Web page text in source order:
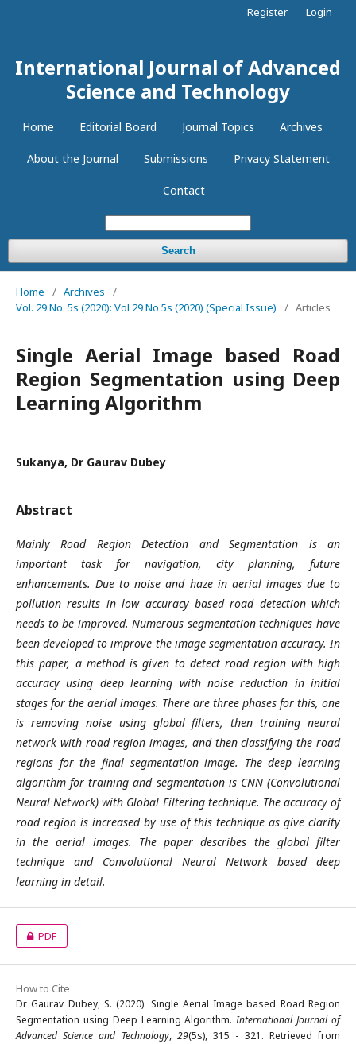
International Journal of Advanced
Science and Technology
Home Editorial Board Journal Topics Archives
About the Journal Submissions Privacy Statement
Contact
Search
Register Login
Home / Archives
/
Vol. 29 No. 5s (2020): Vol 29 No 5s (2020) (Special Issue)
/ Articles
Single Aerial Image based Road
Region Segmentation using Deep
Learning Algorithm
Sukanya, Dr Gaurav Dubey
Abstract
Mainly Road Region Detection and Segmentation is an
important task for navigation, city planning, future
enhancements. Due to noise and haze in aerial images due to
pollution results in low accuracy based road detection which
needs to be improved. Numerous segmentation techniques have
been developed to improve the image segmentation accuracy. In
this paper, a method is given to detect road region with high
accuracy using deep learning with noise reduction in initial
stages for the aerial images. There are three phases for this, one
is removing noise using global filters, then training neural
network with road region images, and then classifying the road
regions for the final segmentation image. The deep learning
algorithm for training and segmentation is CNN (Convolutional
Neural Network) with Global Filtering technique. The accuracy of
road region is increased by use of this technique as give clarity
in the aerial images. The paper describes the global filter
technique and Convolutional Neural Network based deep
learning in detail.
PDF
How to Cite
Dr Gaurav Dubey, S. (2020). Single Aerial Image based Road Region
Segmentation using Deep Learning Algorithm.International Journal of
Advanced Science and Technology, 29(5s), 315 - 321. Retrieved from